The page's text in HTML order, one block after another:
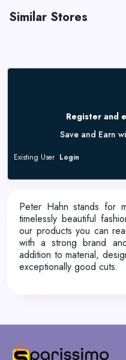
Similar Stores
Register and
Save and Earn
Existing User Login
Peter Hahn stands for
timelessly beautiful
our products you can
with a strong brand
addition to material,
exceptionally good cuts.